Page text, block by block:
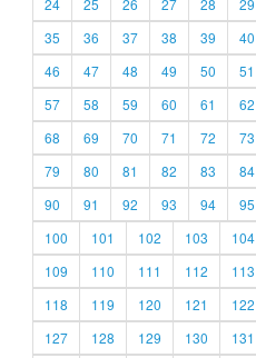
24
25 26 27 28 29
35
36 37 38 39 40
46
47 48 49 50 51
57
58 59 60 61 62
68
69 70 71 72 73
79
80 81 82 83 84
90
91 92 93 94 95
100
101 102 103 104
109
110 111 112 113
118
119 120 121 122
127
128 129 130 131